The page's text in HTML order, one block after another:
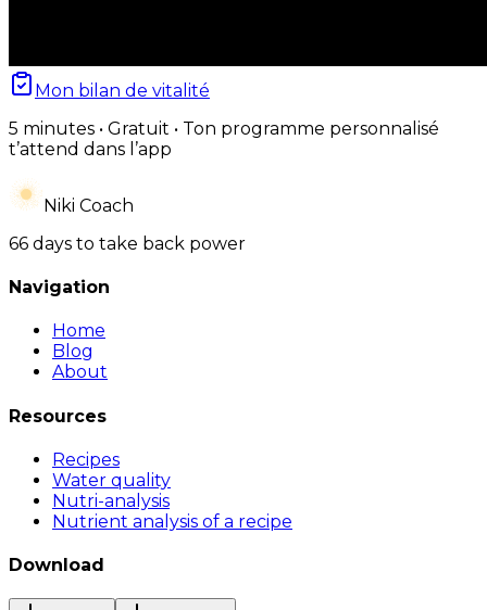
Mon bilan de vitalité
5 minutes • Gratuit • Ton programme personnalisé
t’attend dans l’app
Niki Coach
66 days to take back power
Navigation
Home
Blog
About
Resources
Recipes
Water quality
Nutri-analysis
Nutrient analysis of a recipe
Download